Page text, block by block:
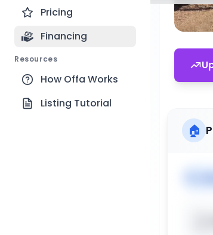
Pricing
Financing
Resources
How Offa Works
Listing Tutorial
🏠